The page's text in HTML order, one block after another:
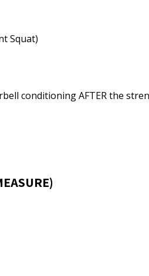
Squat)
conditioning AFTER the